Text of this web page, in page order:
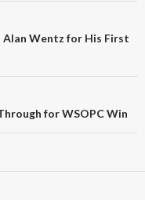
Wentz for His First
for WSOPC Win